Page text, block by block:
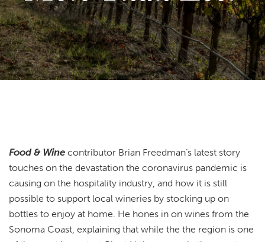
Food & Wine contributor Brian Freedman’s latest story
touches on the devastation the coronavirus pandemic is
causing on the hospitality industry, and how it is still
possible to support local wineries by stocking up on
bottles to enjoy at home. He hones in on wines from the
Sonoma Coast, explaining that while the the region is one